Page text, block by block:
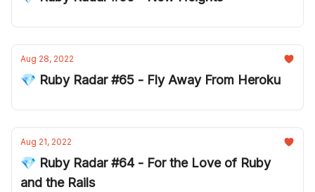
Aug 28, 2022
💎 Ruby Radar #65 - Fly Away From Heroku
Aug 21, 2022
💎 Ruby Radar #64 - For the Love of Ruby
and the Rails